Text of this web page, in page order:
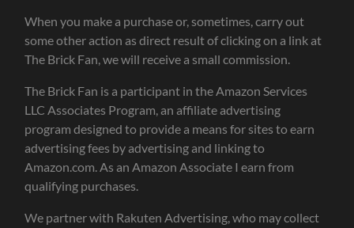
When you make a purchase or, sometimes, carry out
some other action as direct result of clicking on a link at
The Brick Fan, we will receive a small commission.
The Brick Fan is a participant in the Amazon Services
LLC Associates Program, an affiliate advertising
program designed to provide a means for sites to earn
advertising fees by advertising and linking to
Amazon.com. As an Amazon Associate I earn from
qualifying purchases.
We partner with Rakuten Advertising, who may collect